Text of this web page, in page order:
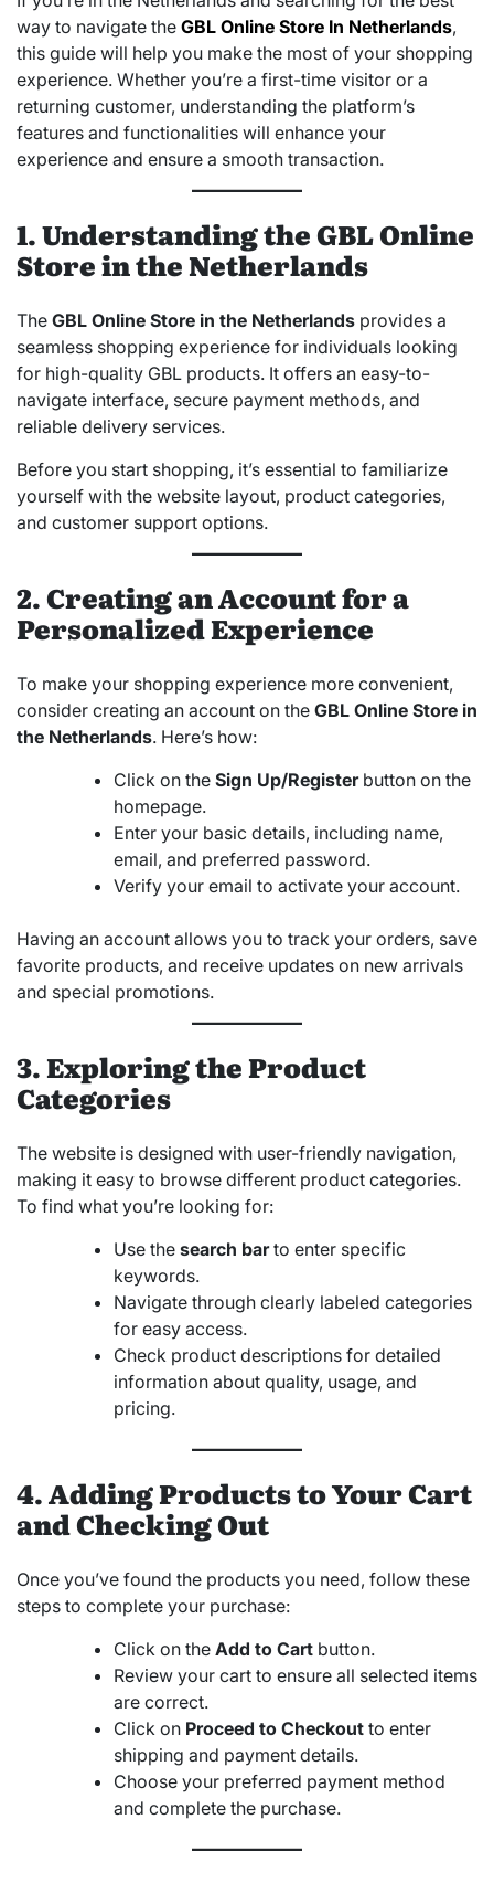
way to navigate the GBL Online Store In Netherlands,
this guide will help you make the most of your shopping
experience. Whether you’re a first-time visitor or a
returning customer, understanding the platform’s
features and functionalities will enhance your
experience and ensure a smooth transaction.
1. Understanding the GBL Online
Store in the Netherlands
The GBL Online Store in the Netherlands provides a
seamless shopping experience for individuals looking
for high-quality GBL products. It offers an easy-to-
navigate interface, secure payment methods, and
reliable delivery services.
Before you start shopping, it’s essential to familiarize
yourself with the website layout, product categories,
and customer support options.
2. Creating an Account for a
Personalized Experience
To make your shopping experience more convenient,
consider creating an account on the GBL Online Store in
the Netherlands. Here’s how:
Click on the Sign Up/Registerbutton on the
homepage.
Enter your basic details, including name,
email, and preferred password.
Verify your email to activate your account.
Having an account allows you to track your orders, save
favorite products, and receive updates on new arrivals
and special promotions.
3. Exploring the Product
Categories
The website is designed with user-friendly navigation,
making it easy to browse different product categories.
To find what you’re looking for:
Use the search barto enter specific
keywords.
Navigate through clearly labeled categories
for easy access.
Check product descriptions for detailed
information about quality, usage, and
pricing.
4. Adding Products to Your Cart
and Checking Out
Once you’ve found the products you need, follow these
steps to complete your purchase:
Click on the Add to Cart button.
Review your cart to ensure all selected items
are correct.
Click on Proceed to Checkout to enter
shipping and payment details.
Choose your preferred payment method
and complete the purchase.